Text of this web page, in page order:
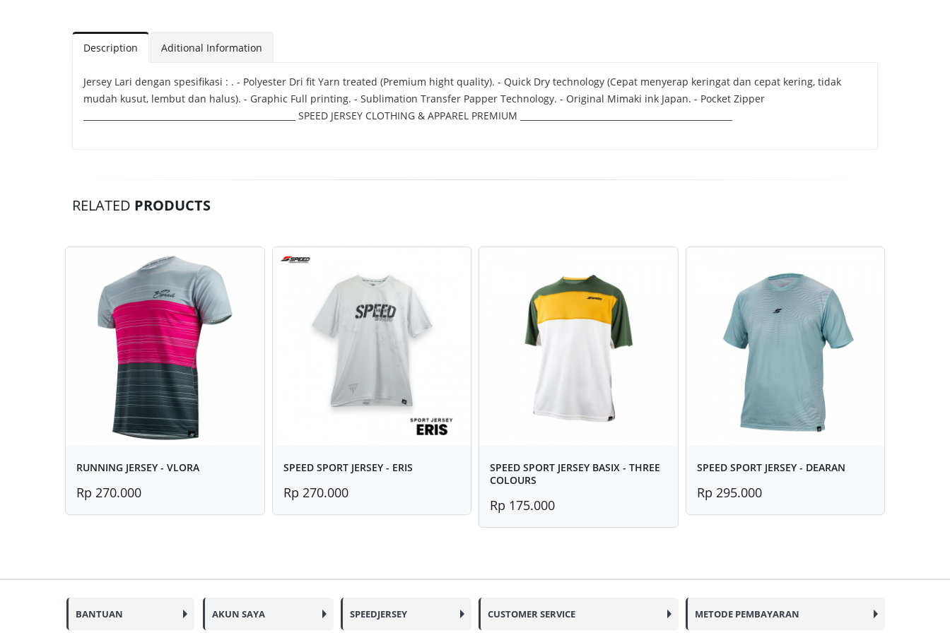
Description Aditional Information
Jersey Lari dengan spesifikasi : . - Polyester Dri fit Yarn treated (Premium hight quality). - Quick Dry technology (Cepat menyerap keringat dan cepat kering, tidak
mudah kusut, lembut dan halus). - Graphic Full printing. - Sublimation Transfer Papper Technology. - Original Mimaki ink Japan. - Pocket Zipper
__________________________________________________ SPEED JERSEY CLOTHING & APPAREL PREMIUM __________________________________________________
RELATED PRODUCTS
RUNNING JERSEY - VLORA
Rp 270.000
SPEED SPORT JERSEY - ERIS
Rp 270.000
SPEED SPORT JERSEY BASIX - THREE
COLOURS
Rp 175.000
SPEED SPORT JERSEY - DEARAN
Rp 295.000
BANTUAN AKUN SAYA SPEEDJERSEY CUSTOMER SERVICE METODE PEMBAYARAN